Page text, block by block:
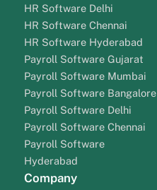
HR Software Delhi
HR Software Chennai
HR Software Hyderabad
Payroll Software Gujarat
Payroll Software Mumbai
Payroll Software Bangalore
Payroll Software Delhi
Payroll Software Chennai
Payroll Software
Hyderabad
Company